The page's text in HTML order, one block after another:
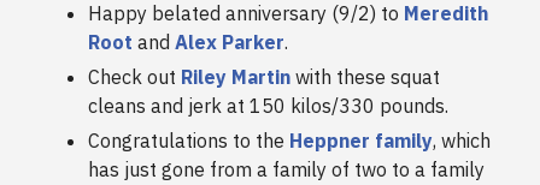
Happy belated anniversary (9/2) to Meredith
Root and Alex Parker.
Check out Riley Martin with these squat
cleans and jerk at 150 kilos/330 pounds.
Congratulations to the Heppner family, which
has just gone from a family of two to a family